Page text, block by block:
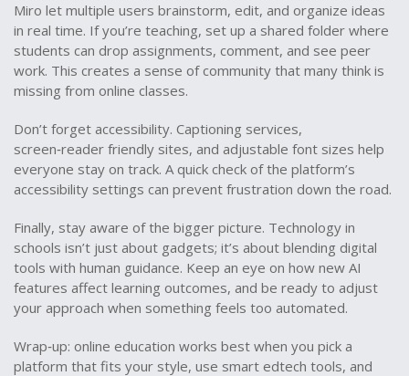
Miro let multiple users brainstorm, edit, and organize ideas
in real time. If you’re teaching, set up a shared folder where
students can drop assignments, comment, and see peer
work. This creates a sense of community that many think is
missing from online classes.
Don’t forget accessibility. Captioning services,
screen‑reader friendly sites, and adjustable font sizes help
everyone stay on track. A quick check of the platform’s
accessibility settings can prevent frustration down the road.
Finally, stay aware of the bigger picture. Technology in
schools isn’t just about gadgets; it’s about blending digital
tools with human guidance. Keep an eye on how new AI
features affect learning outcomes, and be ready to adjust
your approach when something feels too automated.
Wrap‑up: online education works best when you pick a
platform that fits your style, use smart edtech tools, and